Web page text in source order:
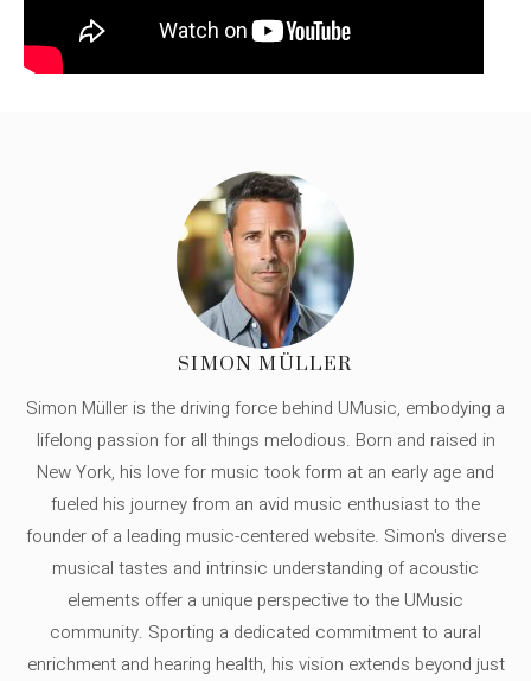
SIMON MÜLLER
Simon Müller is the driving force behind UMusic, embodying a
lifelong passion for all things melodious. Born and raised in
New York, his love for music took form at an early age and
fueled his journey from an avid music enthusiast to the
founder of a leading music-centered website. Simon's diverse
musical tastes and intrinsic understanding of acoustic
elements offer a unique perspective to the UMusic
community. Sporting a dedicated commitment to aural
enrichment and hearing health, his vision extends beyond just